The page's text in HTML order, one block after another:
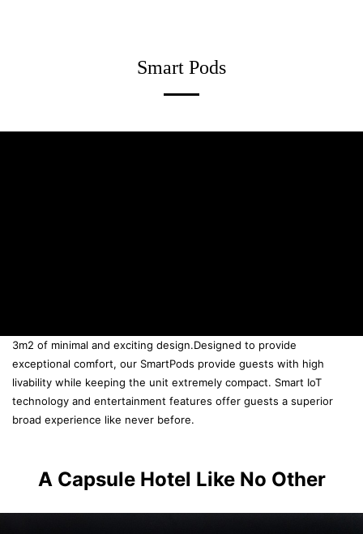
Smart Pods
3m2 of minimal and exciting design.Designed to provide
exceptional comfort, our SmartPods provide guests with high
livability while keeping the unit extremely compact. Smart IoT
technology and entertainment features offer guests a superior
broad experience like never before.
A Capsule Hotel Like No Other